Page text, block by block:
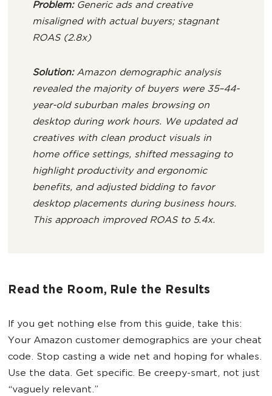
Problem:Generic ads and creative
misaligned with actual buyers; stagnant
ROAS (2.8x)
Solution:Amazon demographic analysis
revealed the majority of buyers were 35–44-
year-old suburban males browsing on
desktop during work hours. We updated ad
creatives with clean product visuals in
home office settings, shifted messaging to
highlight productivity and ergonomic
benefits, and adjusted bidding to favor
desktop placements during business hours.
This approach improved ROAS to 5.4x.
Read the Room, Rule the Results
If you get nothing else from this guide, take this:
Your Amazon customer demographics are your cheat
code. Stop casting a wide net and hoping for whales.
Use the data. Get specific. Be creepy-smart, not just
“vaguely relevant.”